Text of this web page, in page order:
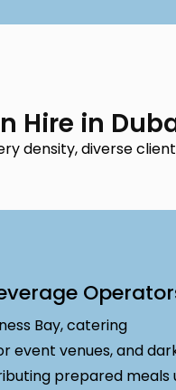
Hire in
density, diverse
Bay, catering
event venues, and
prepared meals